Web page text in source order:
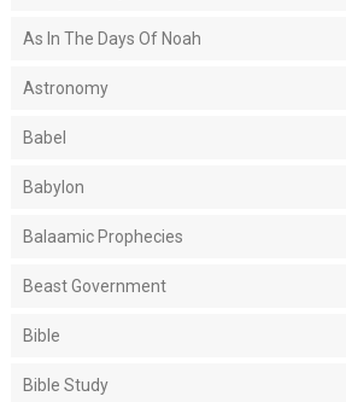
As In The Days Of Noah
Astronomy
Babel
Babylon
Balaamic Prophecies
Beast Government
Bible
Bible Study